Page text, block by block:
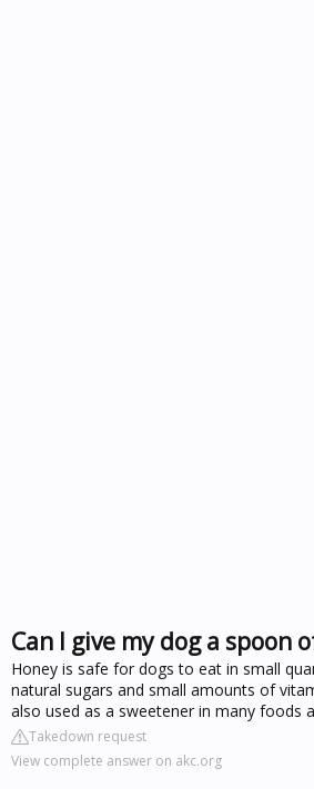
Can I give my dog a spoon
Honey is safe for dogs to eat in small
natural sugars and small amounts of
also used as a sweetener in many foods
Takedown request
View complete answer on akc.org